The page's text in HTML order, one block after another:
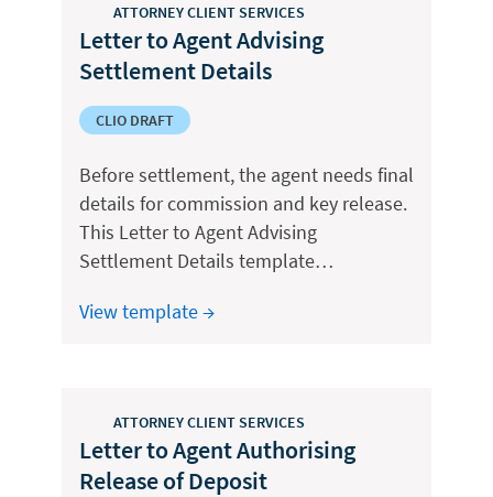
ATTORNEY CLIENT SERVICES
Letter to Agent Advising
Settlement Details
CLIO DRAFT
Before settlement, the agent needs final
details for commission and key release.
This Letter to Agent Advising
Settlement Details template…
View template →
ATTORNEY CLIENT SERVICES
Letter to Agent Authorising
Release of Deposit